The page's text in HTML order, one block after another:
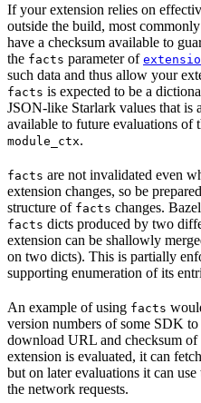
If your extension relies on
outside the build, most
have a checksum available to
the facts parameter of
such data and thus allow your
facts is expected to be a
JSON-like Starlark values that is
available to future evaluations of
module_ctx.
facts are not invalidated even
extension changes, so be
structure of facts changes.
facts dicts produced by two
extension can be shallowly
on two dicts). This is partially
supporting enumeration of its
An example of using facts
version numbers of some SDK
download URL and checksum
extension is evaluated, it can
but on later evaluations it can
the network requests.